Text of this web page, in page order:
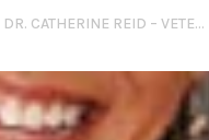
PET WORLD INSIDER RADIO – DR. CATHERINE REID – VETERINARY RELIEF SERVICES – VACCINATION TO NUTRITION AND SO MUCH MORE!